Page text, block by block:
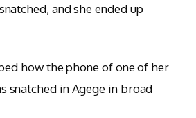
and she ended up
how the phone of one of her
snatched in Agege in broad